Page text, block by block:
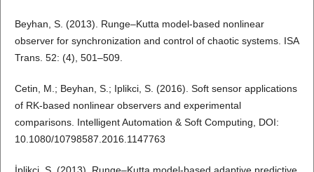
Beyhan, S. (2013). Runge–Kutta model-based nonlinear
observer for synchronization and control of chaotic systems. ISA
Trans. 52: (4), 501–509.
Cetin, M.; Beyhan, S.; Iplikci, S. (2016). Soft sensor applications
of RK-based nonlinear observers and experimental
comparisons. Intelligent Automation & Soft Computing, DOI:
10.1080/10798587.2016.1147763